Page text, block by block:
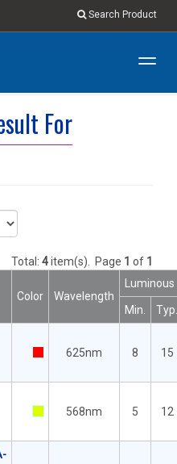
Search Product
For
Total: 4item(s). Page 1 of 1
Color Wavelength
Min. Typ.
625nm 8 15
568nm 5 12